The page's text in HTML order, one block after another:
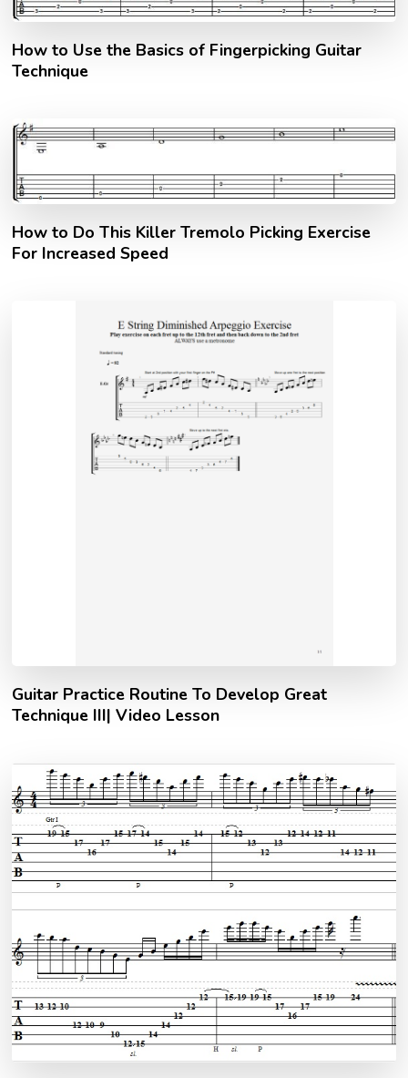
How to Use the Basics of Fingerpicking Guitar
Technique
How to Do This Killer Tremolo Picking Exercise
For Increased Speed
Guitar Practice Routine To Develop Great
Technique III| Video Lesson